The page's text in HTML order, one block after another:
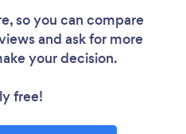
so you can compare
and ask for more
your decision.
free!